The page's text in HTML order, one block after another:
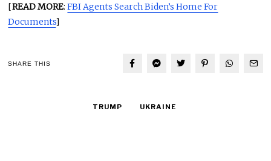
[READ MORE:FBI Agents Search Biden’s Home For
Documents]
SHARE THIS
TRUMP UKRAINE